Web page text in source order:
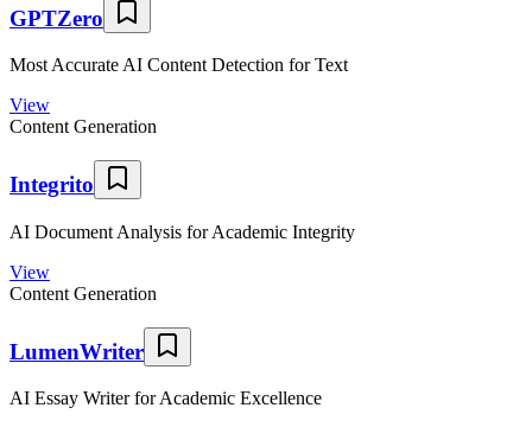
GPTZero
Most Accurate AI Content Detection for Text
View
Content Generation
Integrito
AI Document Analysis for Academic Integrity
View
Content Generation
LumenWriter
AI Essay Writer for Academic Excellence